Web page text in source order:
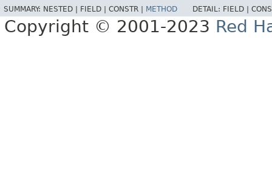
SUMMARY: NESTED | FIELD | CONSTR | METHOD DETAIL: FIELD |
Copyright © 2001-2023 Red